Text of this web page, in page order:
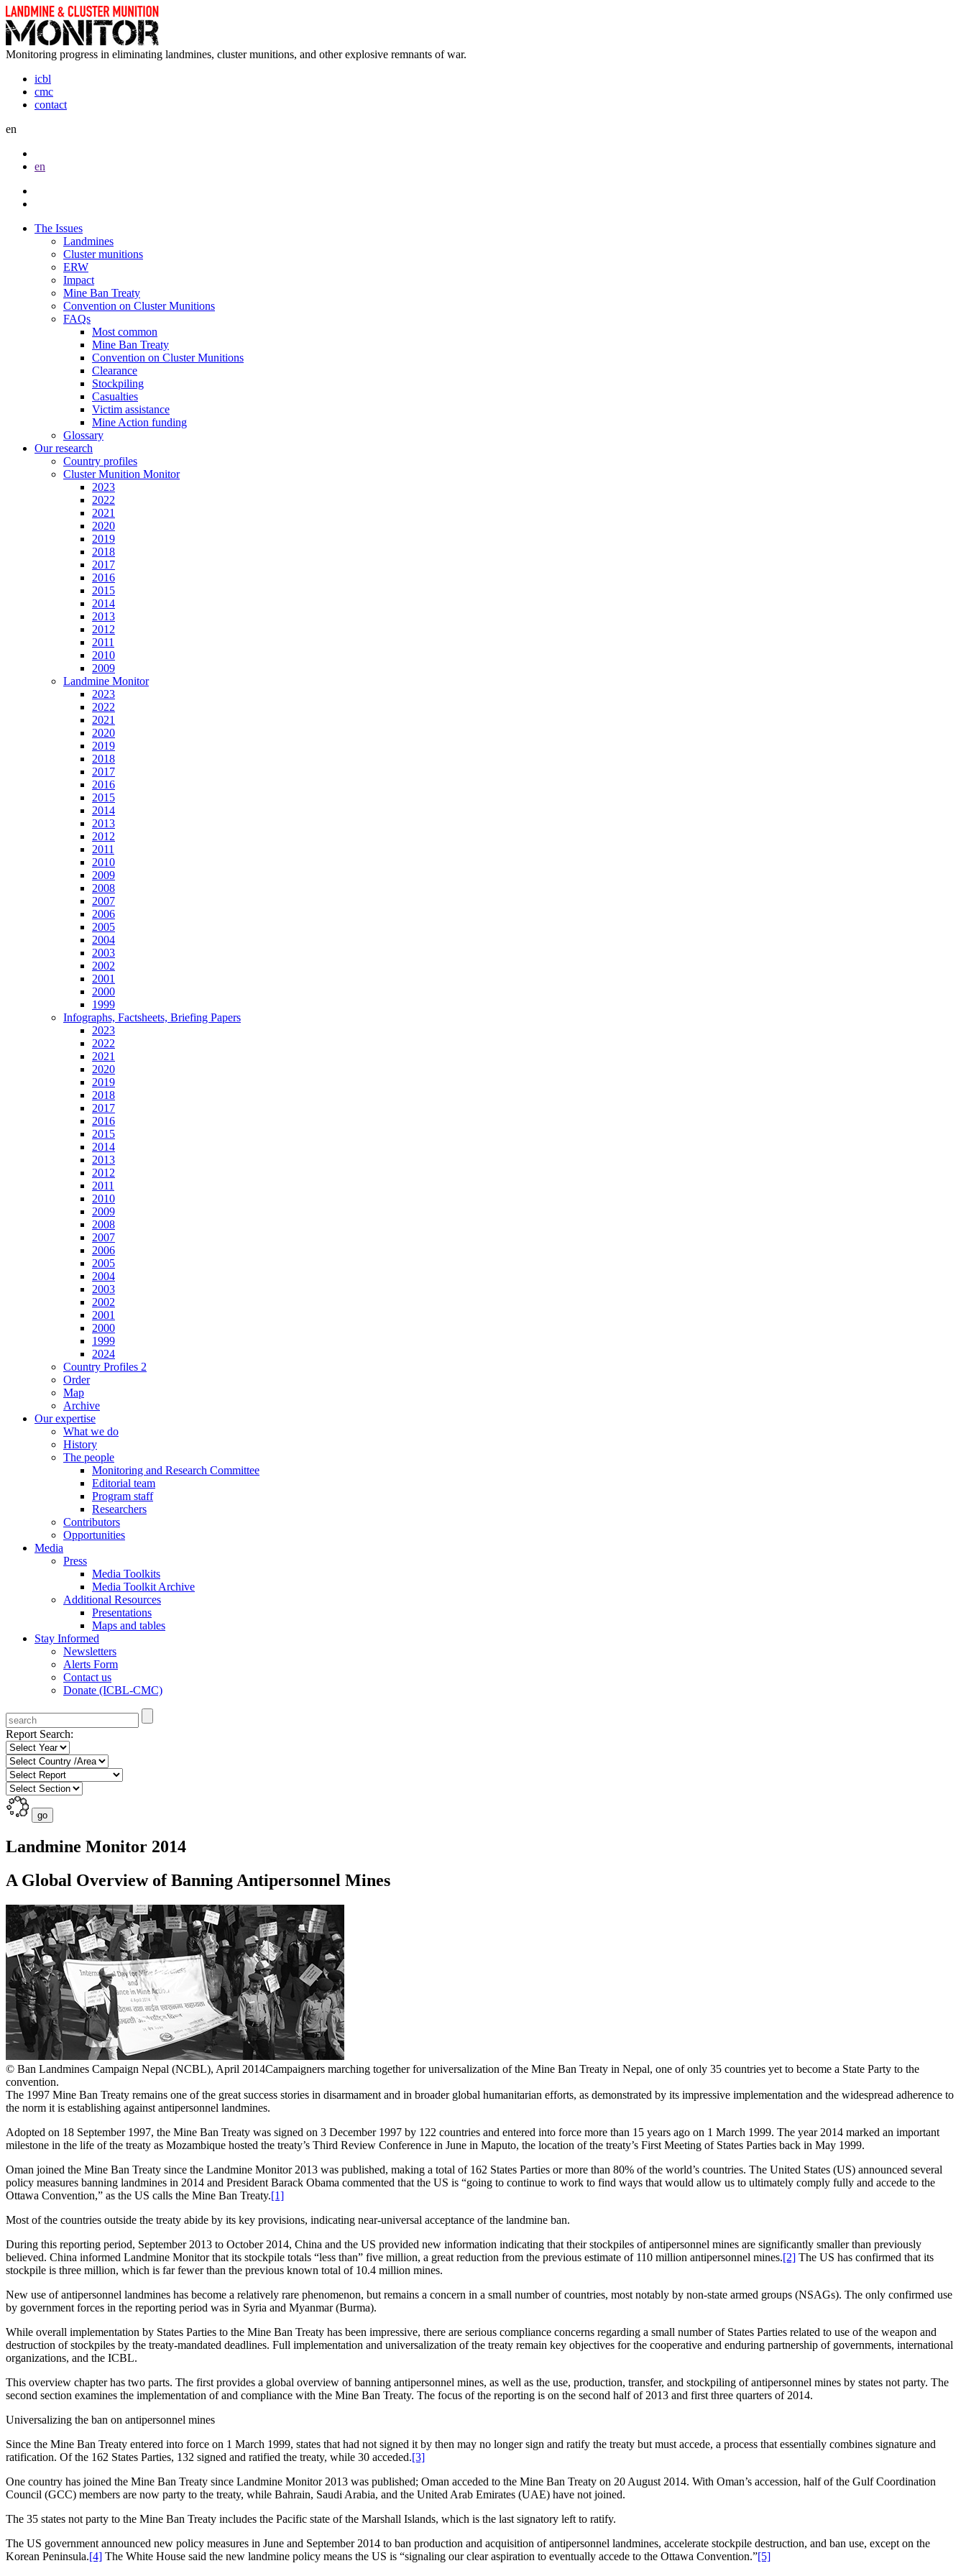
Monitoring progress in eliminating landmines, cluster munitions, and other explosive remnants of war.
icbl
cmc
contact
en
en
The Issues
Landmines
Cluster munitions
ERW
Impact
Mine Ban Treaty
Convention on Cluster Munitions
FAQs
Most common
Mine Ban Treaty
Convention on Cluster Munitions
Clearance
Stockpiling
Casualties
Victim assistance
Mine Action funding
Glossary
Our research
Country profiles
Cluster Munition Monitor
2023
2022
2021
2020
2019
2018
2017
2016
2015
2014
2013
2012
2011
2010
2009
Landmine Monitor
2023
2022
2021
2020
2019
2018
2017
2016
2015
2014
2013
2012
2011
2010
2009
2008
2007
2006
2005
2004
2003
2002
2001
2000
1999
Infographs, Factsheets, Briefing Papers
2023
2022
2021
2020
2019
2018
2017
2016
2015
2014
2013
2012
2011
2010
2009
2008
2007
2006
2005
2004
2003
2002
2001
2000
1999
2024
Country Profiles 2
Order
Map
Archive
Our expertise
What we do
History
The people
Monitoring and Research Committee
Editorial team
Program staff
Researchers
Contributors
Opportunities
Media
Press
Media Toolkits
Media Toolkit Archive
Additional Resources
Presentations
Maps and tables
Stay Informed
Newsletters
Alerts Form
Contact us
Donate (ICBL-CMC)
Report Search:
Landmine Monitor 2014
A Global Overview of Banning Antipersonnel Mines
© Ban Landmines Campaign Nepal (NCBL), April 2014Campaigners marching together for universalization of the Mine Ban Treaty in Nepal, one of only 35 countries yet to become a State Party to the
convention.
The 1997 Mine Ban Treaty remains one of the great success stories in disarmament and in broader global humanitarian efforts, as demonstrated by its impressive implementation and the widespread adherence to
the norm it is establishing against antipersonnel landmines.
Adopted on 18 September 1997, the Mine Ban Treaty was signed on 3 December 1997 by 122 countries and entered into force more than 15 years ago on 1 March 1999. The year 2014 marked an important
milestone in the life of the treaty as Mozambique hosted the treaty’s Third Review Conference in June in Maputo, the location of the treaty’s First Meeting of States Parties back in May 1999.
Oman joined the Mine Ban Treaty since the Landmine Monitor 2013 was published, making a total of 162 States Parties or more than 80% of the world’s countries. The United States (US) announced several
policy measures banning landmines in 2014 and President Barack Obama commented that the US is “going to continue to work to find ways that would allow us to ultimately comply fully and accede to the
Ottawa Convention,” as the US calls the Mine Ban Treaty.[1]
Most of the countries outside the treaty abide by its key provisions, indicating near-universal acceptance of the landmine ban.
During this reporting period, September 2013 to October 2014, China and the US provided new information indicating that their stockpiles of antipersonnel mines are significantly smaller than previously
believed. China informed Landmine Monitor that its stockpile totals “less than” five million, a great reduction from the previous estimate of 110 million antipersonnel mines.[2] The US has confirmed that its
stockpile is three million, which is far fewer than the previous known total of 10.4 million mines.
New use of antipersonnel landmines has become a relatively rare phenomenon, but remains a concern in a small number of countries, most notably by non-state armed groups (NSAGs). The only confirmed use
by government forces in the reporting period was in Syria and Myanmar (Burma).
While overall implementation by States Parties to the Mine Ban Treaty has been impressive, there are serious compliance concerns regarding a small number of States Parties related to use of the weapon and
destruction of stockpiles by the treaty-mandated deadlines. Full implementation and universalization of the treaty remain key objectives for the cooperative and enduring partnership of governments, international
organizations, and the ICBL.
This overview chapter has two parts. The first provides a global overview of banning antipersonnel mines, as well as the use, production, transfer, and stockpiling of antipersonnel mines by states not party. The
second section examines the implementation of and compliance with the Mine Ban Treaty. The focus of the reporting is on the second half of 2013 and first three quarters of 2014.
Universalizing the ban on antipersonnel mines
Since the Mine Ban Treaty entered into force on 1 March 1999, states that had not signed it by then may no longer sign and ratify the treaty but must accede, a process that essentially combines signature and
ratification. Of the 162 States Parties, 132 signed and ratified the treaty, while 30 acceded.[3]
One country has joined the Mine Ban Treaty since Landmine Monitor 2013 was published; Oman acceded to the Mine Ban Treaty on 20 August 2014. With Oman’s accession, half of the Gulf Coordination
Council (GCC) members are now party to the treaty, while Bahrain, Saudi Arabia, and the United Arab Emirates (UAE) have not joined.
The 35 states not party to the Mine Ban Treaty includes the Pacific state of the Marshall Islands, which is the last signatory left to ratify.
The US government announced new policy measures in June and September 2014 to ban production and acquisition of antipersonnel landmines, accelerate stockpile destruction, and ban use, except on the
Korean Peninsula.[4] The White House said the new landmine policy means the US is “signaling our clear aspiration to eventually accede to the Ottawa Convention.”[5]